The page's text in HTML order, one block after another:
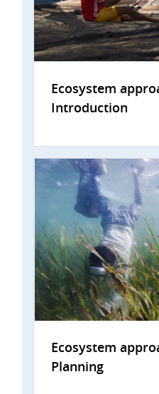
Ecosystem
Introduction
Ecosystem
Planning